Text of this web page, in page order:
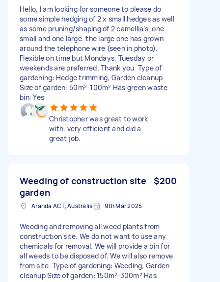
Hello, I am looking for someone to please do
some simple hedging of 2 x small hedges as well
as some pruning/shaping of 2 camellia’s, one
small and one large. the large one has grown
around the telephone wire (seen in photo).
Flexible on time but Mondays, Tuesday or
weekends are preferred. Thank you. Type of
gardening: Hedge trimming, Garden cleanup
Size of garden: 50m²-100m² Has green waste
bin: Yes
Christopher was great to work
with, very efficient and did a
great job.
Weeding of construction site
garden
$200
Aranda ACT, Australia 9th Mar 2025
Weeding and removing all weed plants from
construction site. We do not want to use any
chemicals for removal. We will provide a bin for
all weeds to be disposed of. We will also remove
from site. Type of gardening: Weeding, Garden
cleanup Size of garden: 150m²-300m² Has